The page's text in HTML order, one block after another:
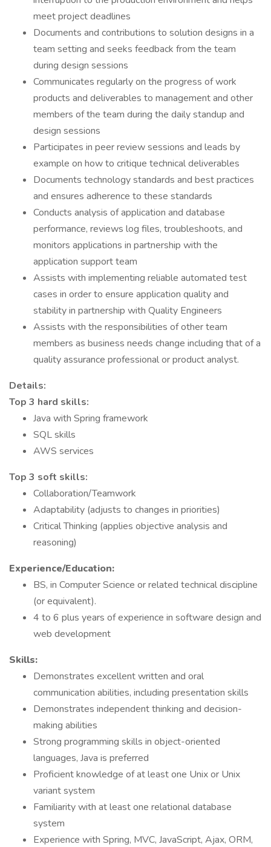
meet project deadlines
Documents and contributions to solution designs in a
team setting and seeks feedback from the team
during design sessions
Communicates regularly on the progress of work
products and deliverables to management and other
members of the team during the daily standup and
design sessions
Participates in peer review sessions and leads by
example on how to critique technical deliverables
Documents technology standards and best practices
and ensures adherence to these standards
Conducts analysis of application and database
performance, reviews log files, troubleshoots, and
monitors applications in partnership with the
application support team
Assists with implementing reliable automated test
cases in order to ensure application quality and
stability in partnership with Quality Engineers
Assists with the responsibilities of other team
members as business needs change including that of a
quality assurance professional or product analyst.
Details:
Top 3 hard skills:
Java with Spring framework
SQL skills
AWS services
Top 3 soft skills:
Collaboration/Teamwork
Adaptability (adjusts to changes in priorities)
Critical Thinking (applies objective analysis and
reasoning)
Experience/Education:
BS, in Computer Science or related technical discipline
(or equivalent).
4 to 6 plus years of experience in software design and
web development
Skills:
Demonstrates excellent written and oral
communication abilities, including presentation skills
Demonstrates independent thinking and decision-
making abilities
Strong programming skills in object-oriented
languages, Java is preferred
Proficient knowledge of at least one Unix or Unix
variant system
Familiarity with at least one relational database
system
Experience with Spring, MVC, JavaScript, Ajax, ORM,